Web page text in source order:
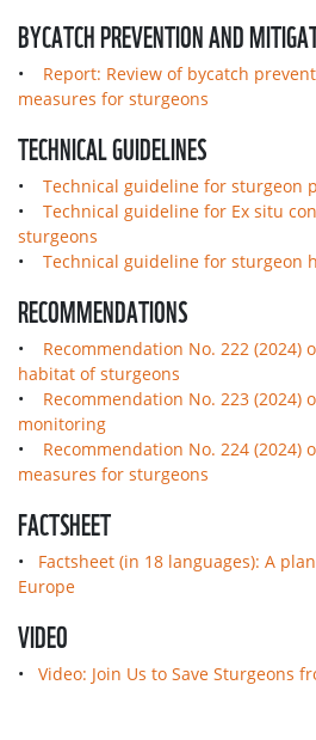
BYCATCH PREVENTION AND
• Report: Review of bycatch
measures for sturgeons
TECHNICAL GUIDELINES
• Technical guideline for sturgeon
• Technical guideline for Ex situ
sturgeons
• Technical guideline for sturgeon
RECOMMENDATIONS
• Recommendation No. 222 (2024)
habitat of sturgeons
• Recommendation No. 223 (2024)
monitoring
• Recommendation No. 224 (2024)
measures for sturgeons
FACTSHEET
• Factsheet (in 18 languages): A
Europe
VIDEO
• Video: Join Us to Save Sturgeons